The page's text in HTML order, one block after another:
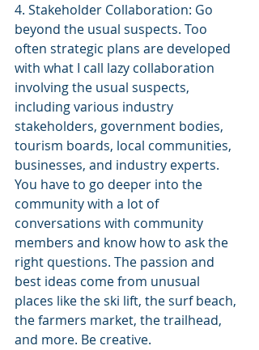
4. Stakeholder Collaboration: Go
beyond the usual suspects. Too
often strategic plans are developed
with what I call lazy collaboration
involving the usual suspects,
including various industry
stakeholders, government bodies,
tourism boards, local communities,
businesses, and industry experts.
You have to go deeper into the
community with a lot of
conversations with community
members and know how to ask the
right questions. The passion and
best ideas come from unusual
places like the ski lift, the surf beach,
the farmers market, the trailhead,
and more. Be creative.